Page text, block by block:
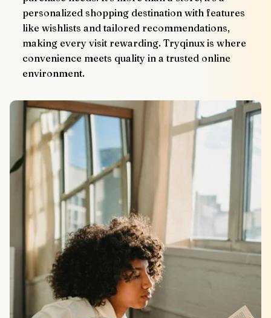
personalized shopping destination with features
like wishlists and tailored recommendations,
making every visit rewarding. Tryqinux is where
convenience meets quality in a trusted online
environment.